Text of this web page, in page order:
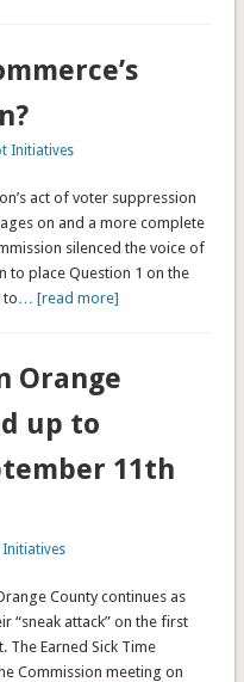
Initiatives
act of voter suppression
on and a more complete
silenced the voice of
to place Question 1 on the
to… [read more]
Orange
up to
11th
County continues as
“sneak attack” on the first
Earned Sick Time
Commission meeting on